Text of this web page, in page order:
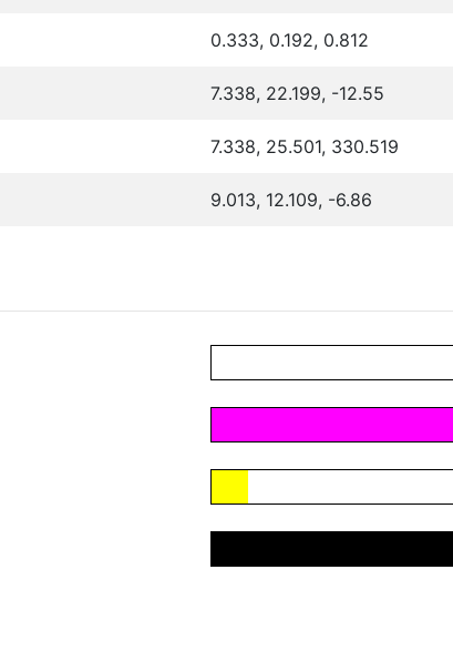
0.333, 0.192, 0.812
7.338, 22.199, -12.55
7.338, 25.501, 330.519
9.013, 12.109, -6.86